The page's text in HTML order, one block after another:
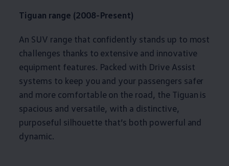
Tiguan range (2008-Present)
An SUV range that confidently stands up to most
challenges thanks to extensive and innovative
equipment features. Packed with Drive Assist
systems to keep you and your passengers safer
and more comfortable on the road, the Tiguan is
spacious and versatile, with a distinctive,
purposeful silhouette that’s both powerful and
dynamic.